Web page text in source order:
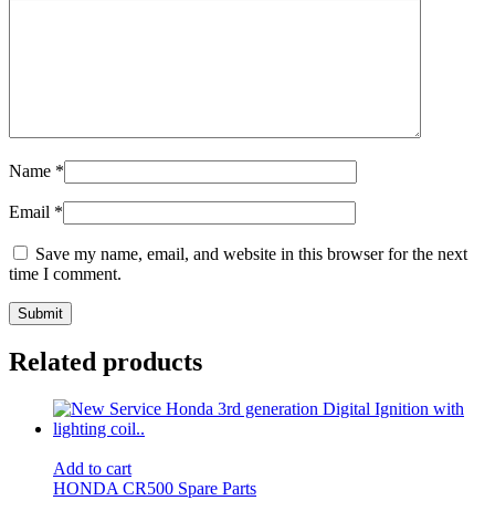
Name *
Email *
Save my name, email, and website in this browser for the next
time I comment.
Related products
Add to cart
HONDA CR500 Spare Parts